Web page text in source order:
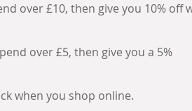
over £10, then give you 10% off
over £5, then give you a 5%
when you shop online.